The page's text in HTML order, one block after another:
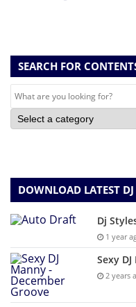
SEARCH FOR
DOWNLOAD LATEST
Dj
1 year
Sexy
2 years